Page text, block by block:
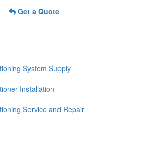
Get a Quote
System Supply
Installation
Service and Repair